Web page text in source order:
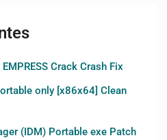
Crack Crash Fix
only [x86x64] Clean
(IDM) Portable exe Patch